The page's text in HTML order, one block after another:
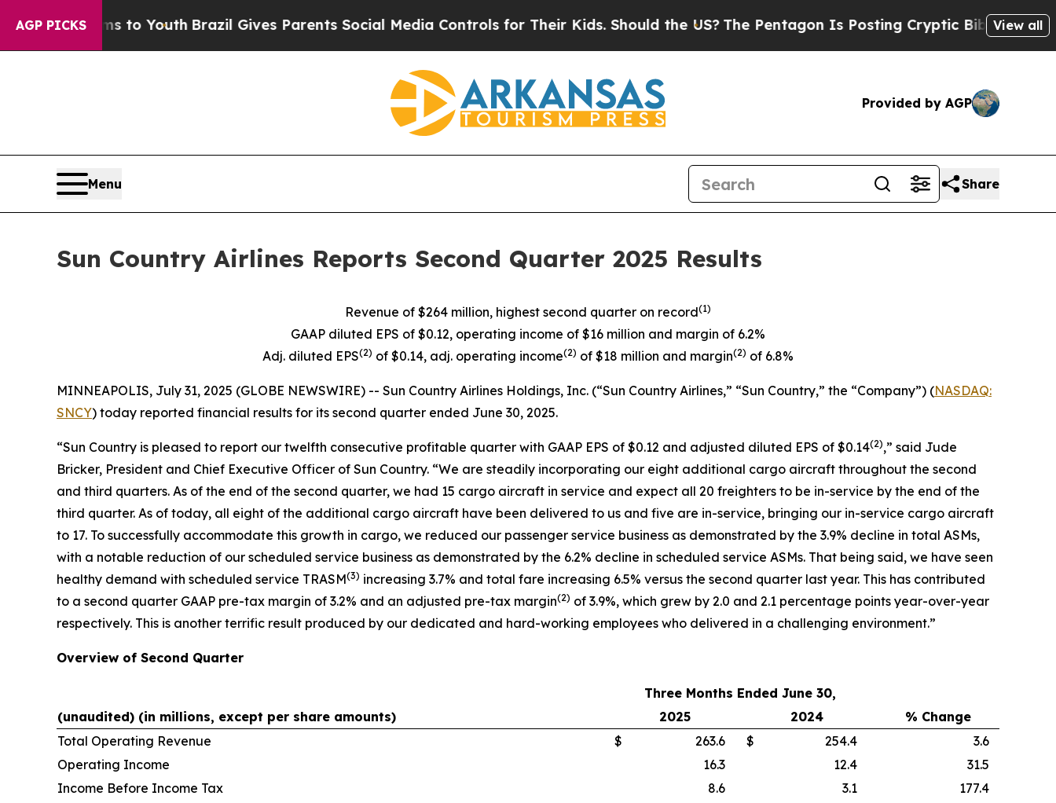
AGP PICKS
to Youth Brazil Gives Parents Social Media Controls for Their Kids. Should the US?The Pentagon Is Posting Cryptic Biblical Messages onView all
Provided by AGP
Menu Share
Sun Country Airlines Reports Second Quarter 2025 Results
Revenue of $264 million, highest second quarter on record(1)
GAAP diluted EPS of $0.12, operating income of $16 million and margin of 6.2%
Adj. diluted EPS(2) of $0.14, adj. operating income(2) of $18 million and margin(2) of 6.8%
MINNEAPOLIS, July 31, 2025 (GLOBE NEWSWIRE) -- Sun Country Airlines Holdings, Inc. (“Sun Country Airlines,” “Sun Country,” the “Company”) (NASDAQ:
SNCY) today reported financial results for its second quarter ended June 30, 2025.
“Sun Country is pleased to report our twelfth consecutive profitable quarter with GAAP EPS of $0.12 and adjusted diluted EPS of $0.14(2),” said Jude
Bricker, President and Chief Executive Officer of Sun Country. “We are steadily incorporating our eight additional cargo aircraft throughout the second
and third quarters. As of the end of the second quarter, we had 15 cargo aircraft in service and expect all 20 freighters to be in-service by the end of the
third quarter. As of today, all eight of the additional cargo aircraft have been delivered to us and five are in-service, bringing our in-service cargo aircraft
to 17. To successfully accommodate this growth in cargo, we reduced our passenger service business as demonstrated by the 3.9% decline in total ASMs,
with a notable reduction of our scheduled service business as demonstrated by the 6.2% decline in scheduled service ASMs. That being said, we have seen
healthy demand with scheduled service TRASM(3) increasing 3.7% and total fare increasing 6.5% versus the second quarter last year. This has contributed
to a second quarter GAAP pre-tax margin of 3.2% and an adjusted pre-tax margin(2) of 3.9%, which grew by 2.0 and 2.1 percentage points year-over-year
respectively. This is another terrific result produced by our dedicated and hard-working employees who delivered in a challenging environment.”
Overview of Second Quarter
Three Months Ended June 30,
(unaudited) (in millions, except per share amounts)
2025 2024
% Change
Total Operating Revenue
$ 263.6 $ 254.4
3.6
Operating Income
16.3 12.4
31.5
Income Before Income Tax
8.6 3.1
177.4